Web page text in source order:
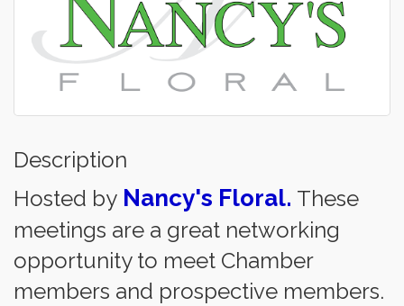
Description
Hosted by Nancy's Floral. These
meetings are a great networking
opportunity to meet Chamber
members and prospective members.